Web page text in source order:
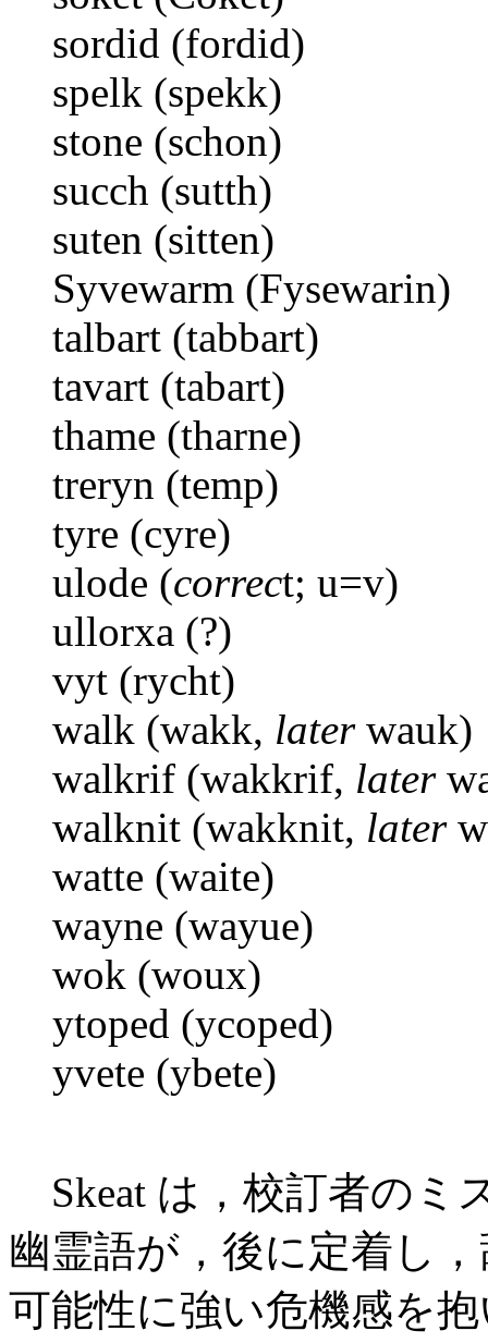
sordid (fordid)
spelk (spekk)
stone (schon)
succh (sutth)
suten (sitten)
Syvewarm (Fysewarin)
talbart (tabbart)
tavart (tabart)
thame (tharne)
treryn (temp)
tyre (cyre)
ulode (correct; u=v)
ullorxa (?)
vyt (rycht)
walk (wakk, laterwauk)
walkrif (wakkrif, later
walknit (wakknit, later
watte (waite)
wayne (wayue)
wok (woux)
ytoped (ycoped)
yvete (ybete)
Skeat は，校訂者のミ
幽霊語が，後に定着し
可能性に強い危機感を